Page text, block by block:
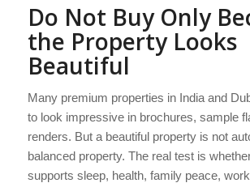
Do Not Buy Only
the Property Looks
Beautiful
Many premium properties in India and
to look impressive in brochures, sample
renders. But a beautiful property is not
balanced property. The real test is
supports sleep, health, family peace,